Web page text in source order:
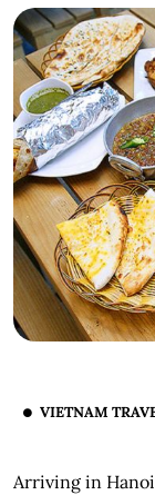
VIETNAM
Arriving in